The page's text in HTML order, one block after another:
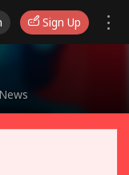
Sign Up